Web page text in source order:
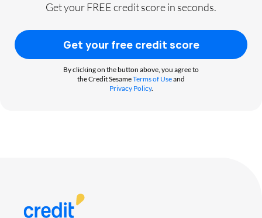
Get your FREE credit score in seconds.
Get your free credit score
By clicking on the button above, you agree to
the Credit SesameTerms of Useand
Privacy Policy.